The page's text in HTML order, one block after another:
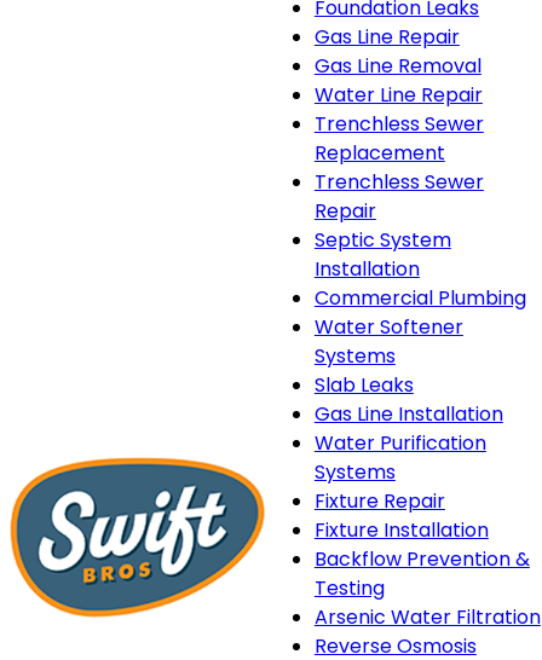
Foundation Leaks
Gas Line Repair
Gas Line Removal
Water Line Repair
Trenchless Sewer
Replacement
Trenchless Sewer
Repair
Septic System
Installation
Commercial Plumbing
Water Softener
Systems
Slab Leaks
Gas Line Installation
Water Purification
Systems
Fixture Repair
Fixture Installation
Backflow Prevention &
Testing
Arsenic Water Filtration
Reverse Osmosis